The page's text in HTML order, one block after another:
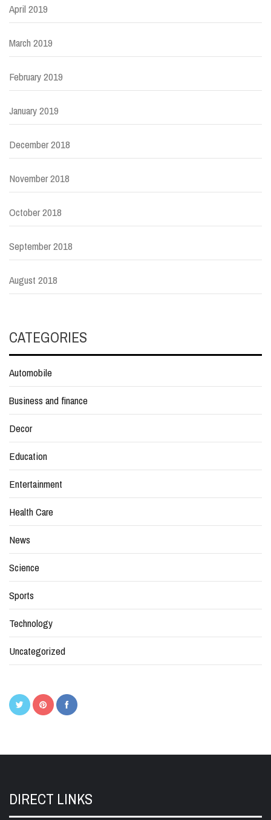
April 2019
March 2019
February 2019
January 2019
December 2018
November 2018
October 2018
September 2018
August 2018
CATEGORIES
Automobile
Business and finance
Decor
Education
Entertainment
Health Care
News
Science
Sports
Technology
Uncategorized
DIRECT LINKS